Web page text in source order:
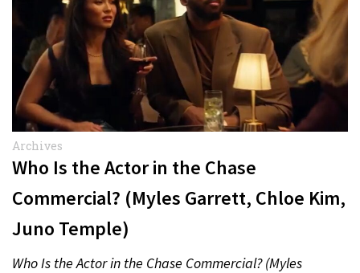
Archives
Who Is the Actor in the Chase
Commercial? (Myles Garrett, Chloe Kim,
Juno Temple)
Who Is the Actor in the Chase Commercial? (Myles